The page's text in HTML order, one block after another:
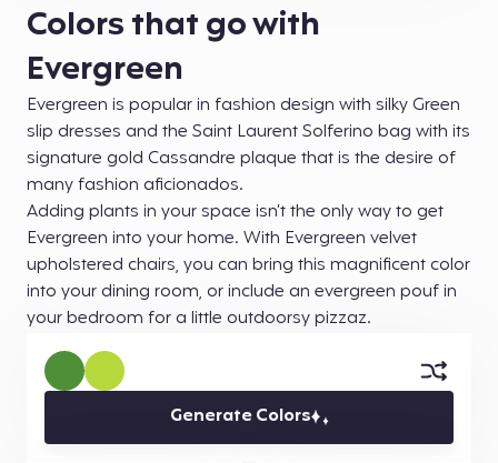
Colors that go with
Evergreen
Evergreen is popular in fashion design with silky Green
slip dresses and the Saint Laurent Solferino bag with its
signature gold Cassandre plaque that is the desire of
many fashion aficionados.
Adding plants in your space isn’t the only way to get
Evergreen into your home. With Evergreen velvet
upholstered chairs, you can bring this magnificent color
into your dining room, or include an evergreen pouf in
your bedroom for a little outdoorsy pizzaz.
Generate Colors